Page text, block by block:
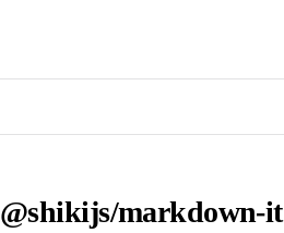
@shikijs/markdown-it